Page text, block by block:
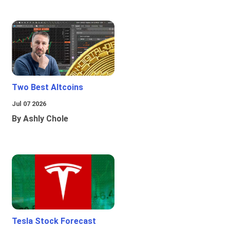
Two Best Altcoins
Jul 07 2026
By Ashly Chole
Tesla Stock Forecast